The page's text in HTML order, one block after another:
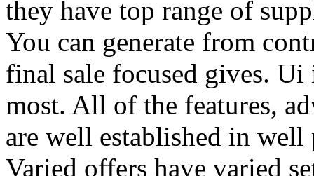
they have top range of
You can generate from
final sale focused gives.
most. All of the features,
are well established in
Varied offers have varied